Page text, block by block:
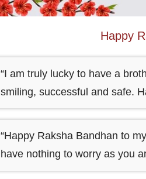
Happy
“I am truly lucky to have a
smiling, successful and safe.
“Happy Raksha Bandhan to
have nothing to worry as you